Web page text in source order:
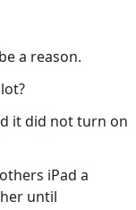
a reason.
it did not turn on
iPad a
until